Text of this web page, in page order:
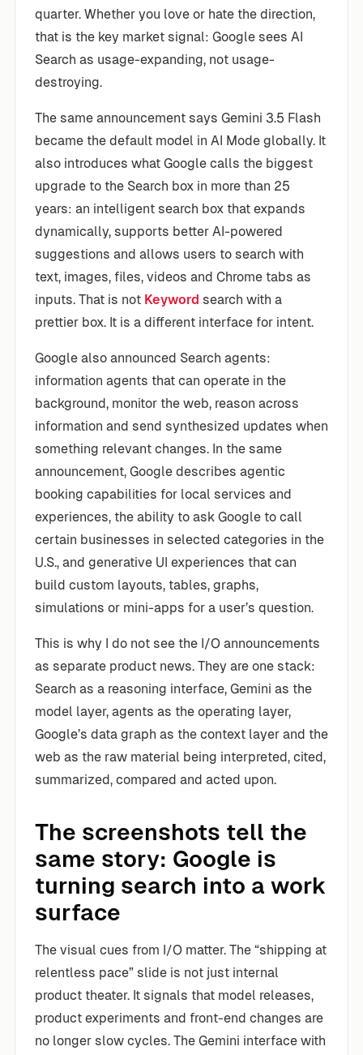
quarter. Whether you love or hate the direction,
that is the key market signal: Google sees AI
Search as usage-expanding, not usage-
destroying.
The same announcement says Gemini 3.5 Flash
became the default model in AI Mode globally. It
also introduces what Google calls the biggest
upgrade to the Search box in more than 25
years: an intelligent search box that expands
dynamically, supports better AI-powered
suggestions and allows users to search with
text, images, files, videos and Chrome tabs as
inputs. That is not Keyword search with a
prettier box. It is a different interface for intent.
Google also announced Search agents:
information agents that can operate in the
background, monitor the web, reason across
information and send synthesized updates when
something relevant changes. In the same
announcement, Google describes agentic
booking capabilities for local services and
experiences, the ability to ask Google to call
certain businesses in selected categories in the
U.S., and generative UI experiences that can
build custom layouts, tables, graphs,
simulations or mini-apps for a user’s question.
This is why I do not see the I/O announcements
as separate product news. They are one stack:
Search as a reasoning interface, Gemini as the
model layer, agents as the operating layer,
Google’s data graph as the context layer and the
web as the raw material being interpreted, cited,
summarized, compared and acted upon.
The screenshots tell the
same story: Google is
turning search into a work
surface
The visual cues from I/O matter. The “shipping at
relentless pace” slide is not just internal
product theater. It signals that model releases,
product experiments and front-end changes are
no longer slow cycles. The Gemini interface with